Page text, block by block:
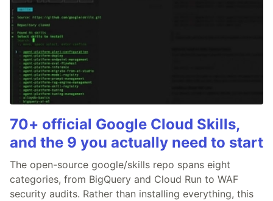
70+ official Google Cloud Skills,
and the 9 you actually need to start
The open-source google/skills repo spans eight
categories, from BigQuery and Cloud Run to WAF
security audits. Rather than installing everything, this